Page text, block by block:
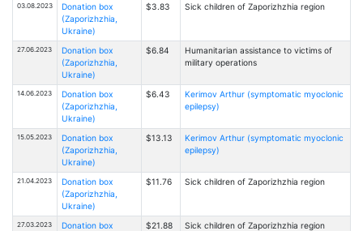
03.08.2023
Donation box
(Zaporizhzhia,
Ukraine)
$3.83 Sick children of Zaporizhzhia region
27.06.2023
Donation box
(Zaporizhzhia,
Ukraine)
$6.84
Humanitarian assistance to victims of
military operations
14.06.2023
Donation box
(Zaporizhzhia,
Ukraine)
$6.43
Kerimov Arthur (symptomatic myoclonic
epilepsy)
15.05.2023
Donation box
(Zaporizhzhia,
Ukraine)
$13.13
Kerimov Arthur (symptomatic myoclonic
epilepsy)
21.04.2023
Donation box
(Zaporizhzhia,
Ukraine)
$11.76 Sick children of Zaporizhzhia region
27.03.2023
Donation box
$21.88 Sick children of Zaporizhzhia region